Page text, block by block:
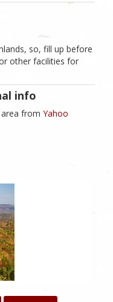
so, fill up before
other facilities for
info
from Yahoo